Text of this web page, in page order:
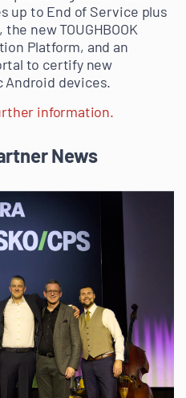
up to End of Service plus
the new TOUGHBOOK
Platform, and an
to certify new
Android devices.
information.
News